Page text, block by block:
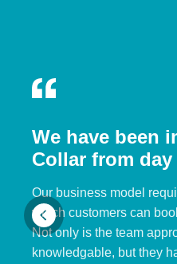
We have been
Collar from day
Our business model
which customers can
Not only is the team
knowledgable, but they